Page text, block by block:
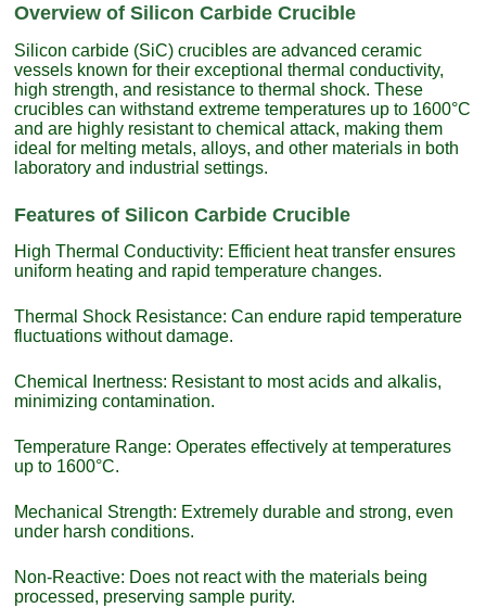
Overview of Silicon Carbide Crucible
Silicon carbide (SiC) crucibles are advanced ceramic
vessels known for their exceptional thermal conductivity,
high strength, and resistance to thermal shock. These
crucibles can withstand extreme temperatures up to 1600°C
and are highly resistant to chemical attack, making them
ideal for melting metals, alloys, and other materials in both
laboratory and industrial settings.
Features of Silicon Carbide Crucible
High Thermal Conductivity: Efficient heat transfer ensures
uniform heating and rapid temperature changes.
Thermal Shock Resistance: Can endure rapid temperature
fluctuations without damage.
Chemical Inertness: Resistant to most acids and alkalis,
minimizing contamination.
Temperature Range: Operates effectively at temperatures
up to 1600°C.
Mechanical Strength: Extremely durable and strong, even
under harsh conditions.
Non-Reactive: Does not react with the materials being
processed, preserving sample purity.